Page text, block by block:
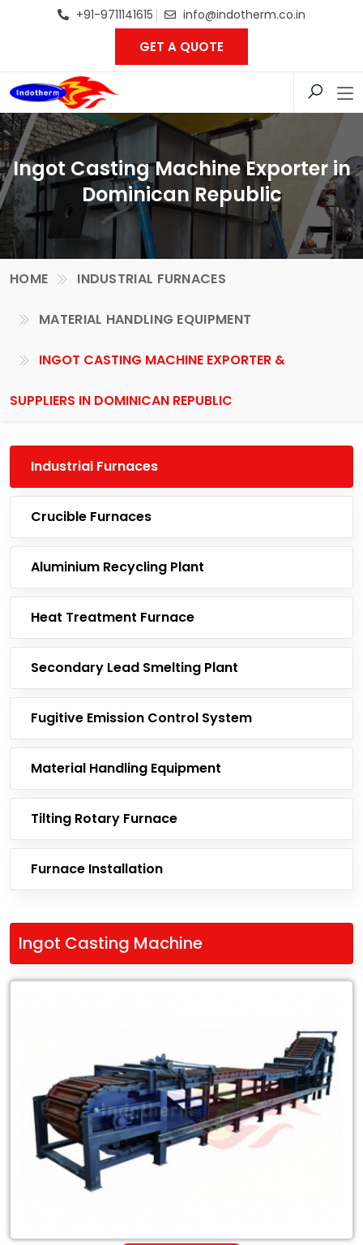
+91-9711141615 info@indotherm.co.in
GET A QUOTE
Ingot Casting Machine Exporter in
Dominican Republic
HOME INDUSTRIAL FURNACES
MATERIAL HANDLING EQUIPMENT
INGOT CASTING MACHINE EXPORTER &
SUPPLIERS IN DOMINICAN REPUBLIC
Industrial Furnaces
Crucible Furnaces
Aluminium Recycling Plant
Heat Treatment Furnace
Secondary Lead Smelting Plant
Fugitive Emission Control System
Material Handling Equipment
Tilting Rotary Furnace
Furnace Installation
Ingot Casting Machine
Casting
Machine
Dominican